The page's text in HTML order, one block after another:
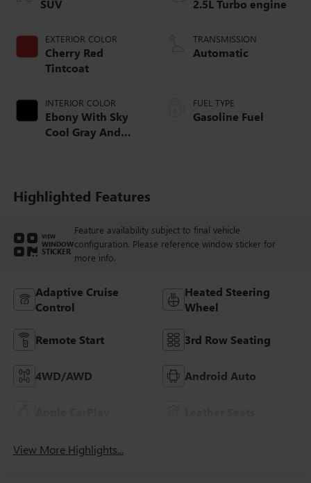
SUV
EXTERIOR COLOR
Cherry Red
Tintcoat
INTERIOR COLOR
Ebony With Sky
Cool Gray And
Leatherette Seat
Trim
2.5L Turbo engine
TRANSMISSION
Automatic
FUEL TYPE
Gasoline Fuel
Highlighted Features
VIEW
WINDOW
STICKER
Feature availability subject to final vehicle
configuration. Please reference window sticker for
more info.
Adaptive Cruise
Control
Heated Steering
Wheel
Remote Start 3rd Row Seating
4WD/AWD Android Auto
View More Highlights...